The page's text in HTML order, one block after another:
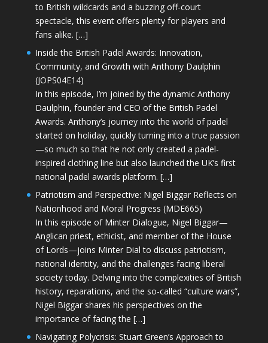
to British wildcards and a buzzing off-court
spectacle, this event offers plenty for players and
fans alike. […]
Inside the British Padel Awards: Innovation,
Community, and Growth with Anthony Daulphin
(JOPS04E14)
In this episode, I’m joined by the dynamic Anthony
Daulphin, founder and CEO of the British Padel
Awards. Anthony’s journey into the world of padel
started on holiday, quickly turning into a true passion
—so much so that he not only created a padel-
inspired clothing line but also launched the UK’s first
national padel awards platform. […]
Patriotism and Perspective: Nigel Biggar Reflects on
Nationhood and Moral Progress (MDE665)
In this episode of Minter Dialogue, Nigel Biggar—
Anglican priest, ethicist, and member of the House
of Lords—joins Minter Dial to discuss patriotism,
national identity, and the challenges facing liberal
society today. Delving into the complexities of British
history, reparations, and the so-called “culture wars”,
Nigel Biggar shares his perspectives on the
importance of facing the […]
Navigating Polycrisis: Stuart Green’s Approach to